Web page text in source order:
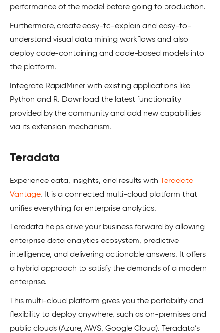
performance of the model before going to production.
Furthermore, create easy-to-explain and easy-to-
understand visual data mining workflows and also
deploy code-containing and code-based models into
the platform.
Integrate RapidMiner with existing applications like
Python and R. Download the latest functionality
provided by the community and add new capabilities
via its extension mechanism.
Teradata
Experience data, insights, and results with
Teradata
Vantage. It is a connected multi-cloud platform that
unifies everything for enterprise analytics.
Teradata helps drive your business forward by allowing
enterprise data analytics ecosystem, predictive
intelligence, and delivering actionable answers. It offers
a hybrid approach to satisfy the demands of a modern
enterprise.
This multi-cloud platform gives you the portability and
flexibility to deploy anywhere, such as on-premises and
public clouds (Azure, AWS, Google Cloud). Teradata’s